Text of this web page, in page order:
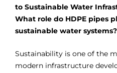
to Sustainable Water
What role do HDPE pipes
sustainable water systems?
Sustainability is one of the
modern infrastructure